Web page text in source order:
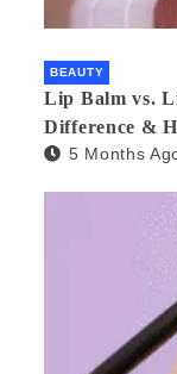
BEAUTY
Lip Balm vs.
Difference &
Pout5 Months